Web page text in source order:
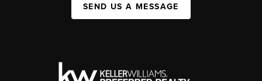
SEND US A MESSAGE